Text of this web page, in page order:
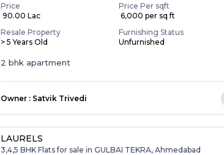
Price
₹ 90.00 Lac
Price Per sqft
₹ 6,000 per sq ft
Resale Property
> 5 Years Old
Furnishing Status
Unfurnished
2 bhk apartment
Owner : Satvik Trivedi
LAURELS
3,4,5 BHK Flats for sale in GULBAI TEKRA, Ahmedabad